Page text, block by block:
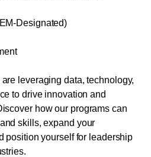
Designated)
leveraging data, technology,
to drive innovation and
how our programs can
skills, expand your
position yourself for leadership